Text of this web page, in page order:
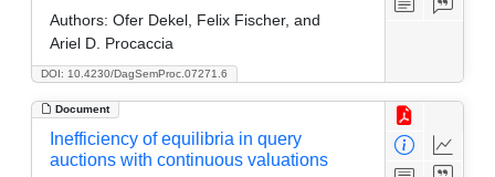
DOI: 10.4230/DagSemProc.07271.6
Authors: Ofer Dekel, Felix Fischer, and
Ariel D. Procaccia
Document
Inefficiency of equilibria in query
auctions with continuous valuations